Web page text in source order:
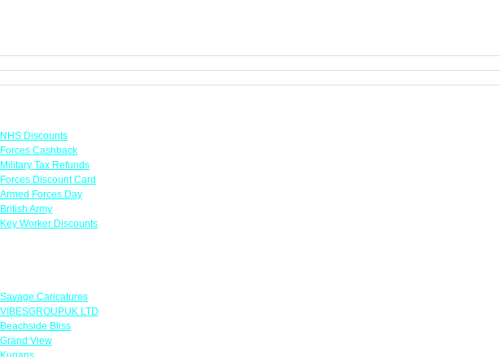
NHS Discounts
Forces Cashback
Military Tax Refunds
Forces Discount Card
Armed Forces Day
British Army
Key Worker Discounts
Savage Caricatures
VIBESGROUPUK LTD
Beachside Bliss
Grand View